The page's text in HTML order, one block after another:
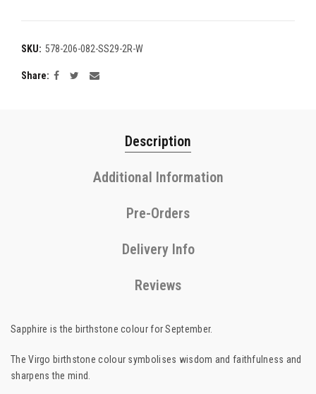
SKU: 578-206-082-SS29-2R-W
Share
Description
Additional Information
Pre-Orders
Delivery Info
Reviews
Sapphire is the birthstone colour for September.
The Virgo birthstone colour symbolises wisdom and faithfulness and
sharpens the mind.